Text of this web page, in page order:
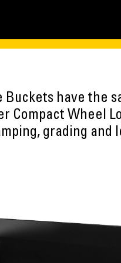
Buckets have the
Compact Wheel
grading